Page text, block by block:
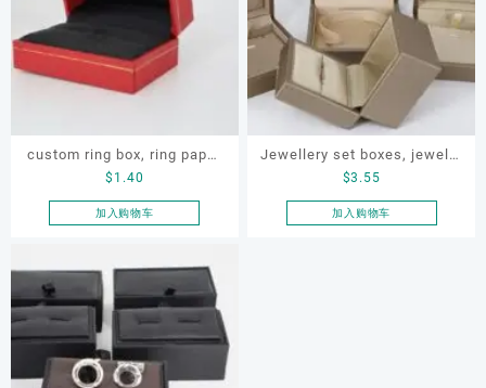
custom ring box, ring paper
box, ring box
$ 1.40
加入购物车
Jewellery set boxes, jewelry
set satin box, pendant box,
ring box, necklace box ,
$3.55
加入购物车